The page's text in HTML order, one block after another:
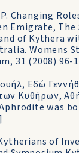
Changing
Emigrate,
of Kythera
Womens
31 (2008) 96-
Εδώ
Κυθήρων,
was
of